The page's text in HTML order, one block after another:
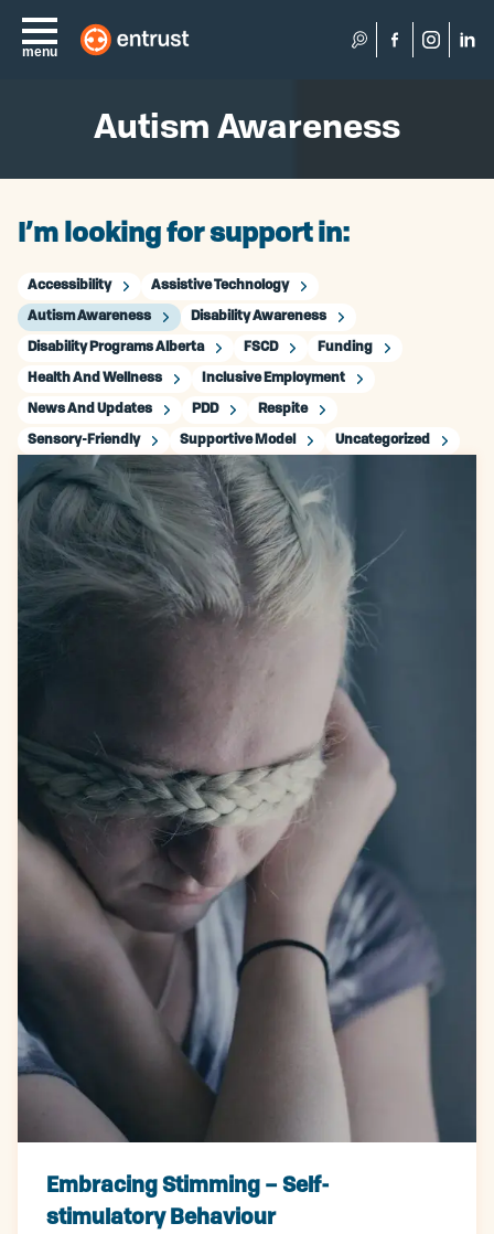
menu Search
Autism Awareness
I’m looking for support in:
Accessibility Assistive Technology
Autism Awareness Disability Awareness
Disability Programs Alberta FSCD Funding
Health And Wellness Inclusive Employment
News And Updates PDD Respite
Sensory-Friendly Supportive Model Uncategorized
Embracing Stimming – Self-
stimulatory Behaviour